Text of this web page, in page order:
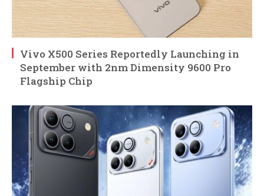
Vivo X500 Series Reportedly Launching in
September with 2nm Dimensity 9600 Pro
Flagship Chip